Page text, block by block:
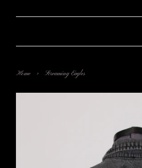
Home › Screaming Eagles